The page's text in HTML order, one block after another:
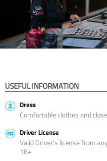
USEFUL INFORMATION
Dress
Comfortable clothes and
Driver License
Valid Driver’s license from
18+